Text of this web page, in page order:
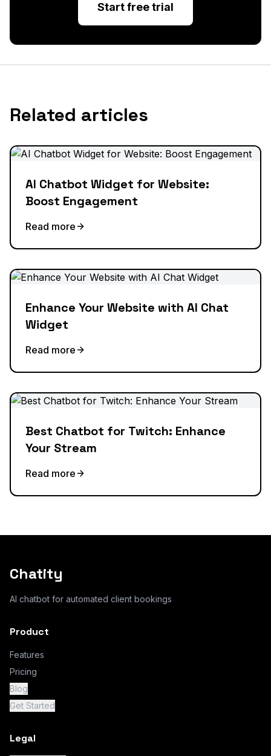
Start free trial
Related articles
AI Chatbot Widget for Website:
Boost Engagement
Read more
Enhance Your Website with AI Chat
Widget
Read more
Best Chatbot for Twitch: Enhance
Your Stream
Read more
Chatity
AI chatbot for automated client bookings
Product
Features
Pricing
Blog
Get Started
Legal